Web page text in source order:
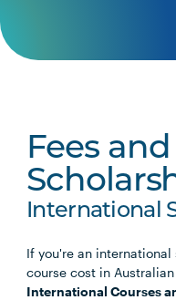
Fees and
International
If you're an
course cost in
International Courses